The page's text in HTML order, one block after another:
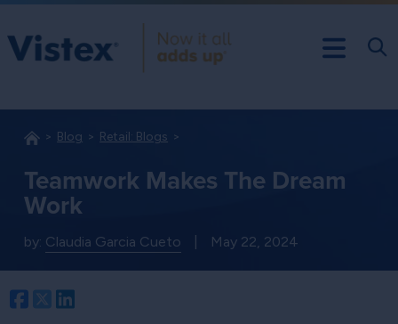
Blog Retail: Blogs
Teamwork Makes The Dream
Work
by: Claudia Garcia Cueto May 22, 2024
Facebook
Twitter